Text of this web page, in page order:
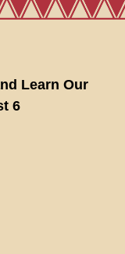
Learn Our
6